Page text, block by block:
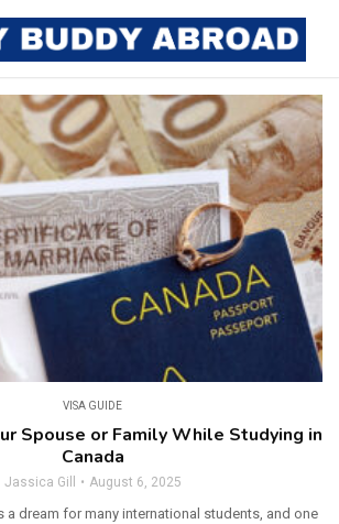
VISA GUIDE
Spouse or Family While Studying in
Canada
Jassica Gill August 6, 2025
a dream for many international students, and one